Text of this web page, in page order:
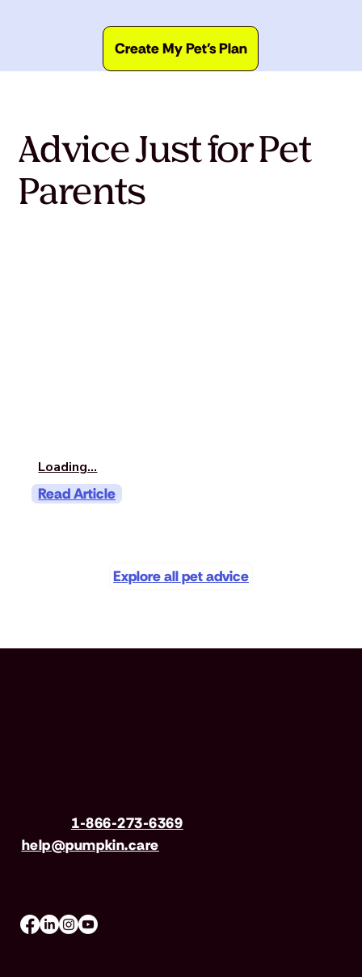
Create My Pet's Plan
Advice Just for Pet
Parents
Loading...
Read Article
Explore all pet advice
1-866-273-6369
help@pumpkin.care